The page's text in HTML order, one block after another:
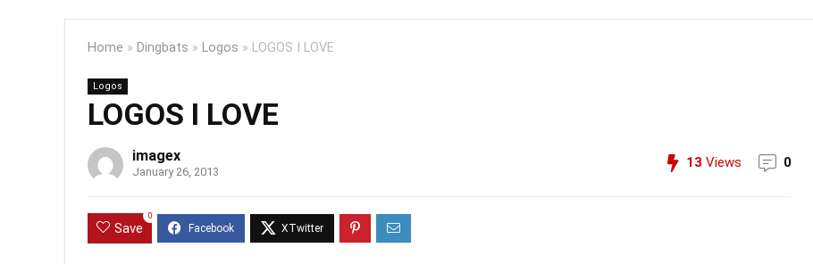
Home » Dingbats » Logos » LOGOS I LOVE
Logos
LOGOS I LOVE
imagex
January 26, 2013
13 Views 0
Save
0